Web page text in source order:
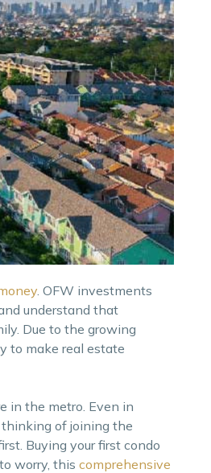
. OFW investments
understand that
Due to the growing
to make real estate
in the metro. Even in
thinking of joining the
Buying your first condo
worry, this comprehensive